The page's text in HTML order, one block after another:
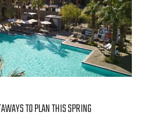
TO PLAN THIS SPRING